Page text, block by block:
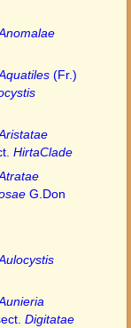
(Fr.)
HirtaClade
G.Don
Digitatae